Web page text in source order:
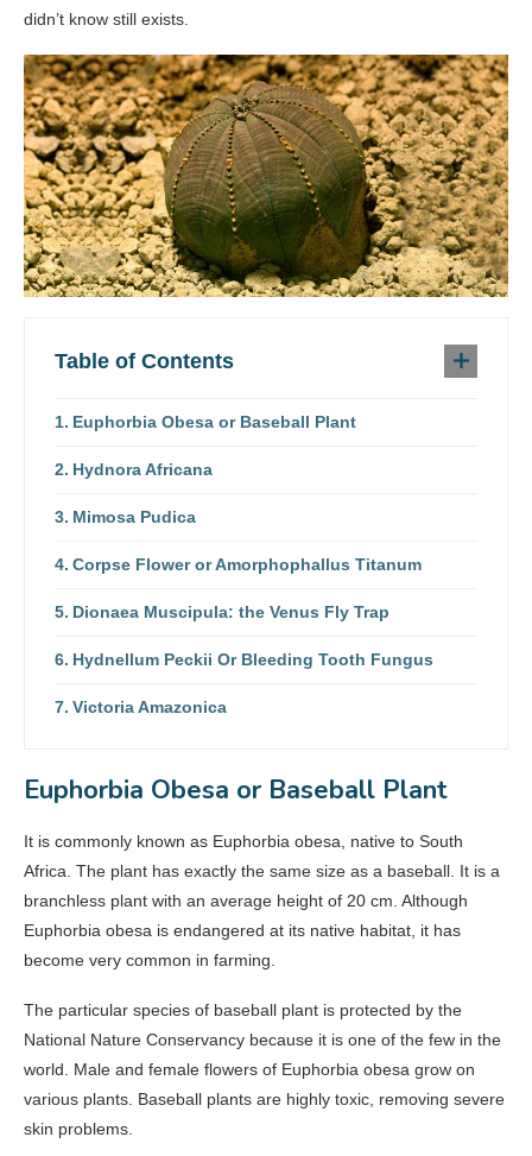
didn’t know still exists.
Table of Contents
Euphorbia Obesa or Baseball Plant
Hydnora Africana
Mimosa Pudica
Corpse Flower or Amorphophallus Titanum
Dionaea Muscipula: the Venus Fly Trap
Hydnellum Peckii Or Bleeding Tooth Fungus
Victoria Amazonica
Euphorbia Obesa or Baseball Plant
It is commonly known as Euphorbia obesa, native to South
Africa. The plant has exactly the same size as a baseball. It is a
branchless plant with an average height of 20 cm. Although
Euphorbia obesa is endangered at its native habitat, it has
become very common in farming.
The particular species of baseball plant is protected by the
National Nature Conservancy because it is one of the few in the
world. Male and female flowers of Euphorbia obesa grow on
various plants. Baseball plants are highly toxic, removing severe
skin problems.